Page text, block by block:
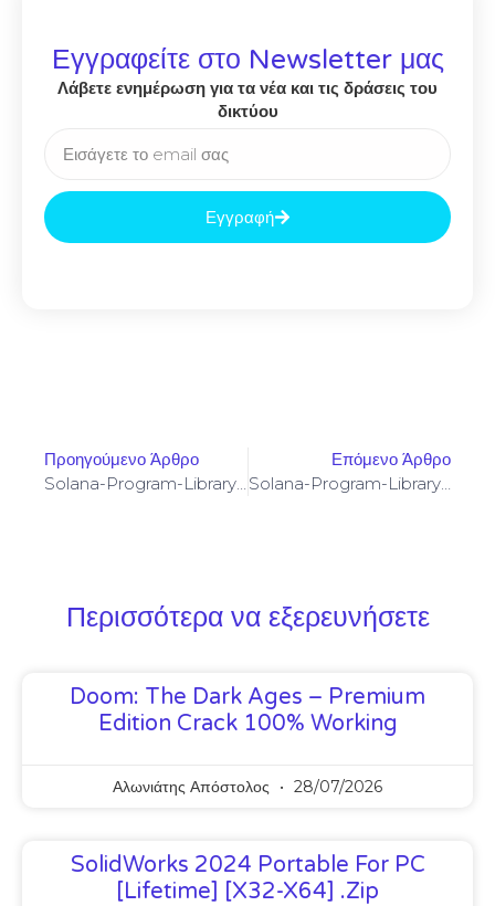
Εγγραφείτε στο Newsletter μας
Λάβετε ενημέρωση για τα νέα και τις δράσεις του
δικτύου
Εγγραφή
Προηγούμενο Άρθρο Επόμενο Άρθρο
Solana-Program-Library: FAILED TO BUILD SPL-GOVERNANCE-ADDIN-MOCK PROGRAM [SOLVED]
Περισσότερα να εξερευνήσετε
Doom: The Dark Ages – Premium
Edition Crack 100% Working
Αλωνιάτης Απόστολος 28/07/2026
SolidWorks 2024 Portable For PC
[Lifetime] [x32-X64] .zip